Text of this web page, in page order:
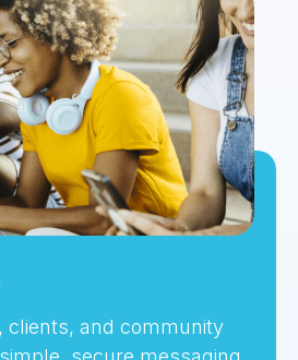
clients, and community